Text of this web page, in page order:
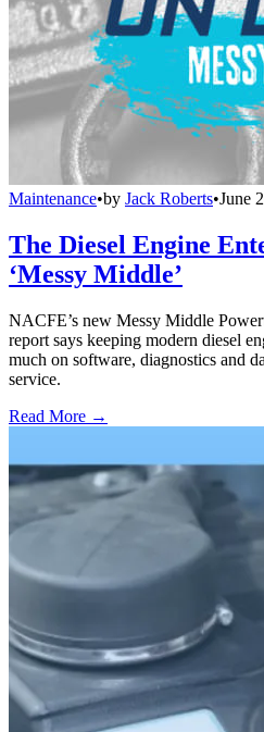
Maintenance•by Jack Roberts•June
The Diesel Engine
‘Messy Middle’
NACFE’s new Messy Middle
report says keeping modern diesel
much on software, diagnostics and
service.
Read More →